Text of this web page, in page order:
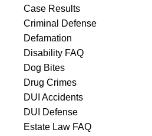
Case Results
Criminal Defense
Defamation
Disability FAQ
Dog Bites
Drug Crimes
DUI Accidents
DUI Defense
Estate Law FAQ